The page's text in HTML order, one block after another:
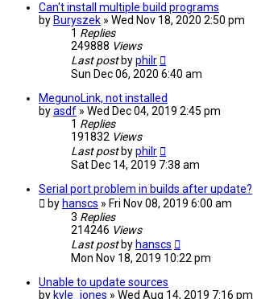
Can't install multiple build programs
by Buryszek » Wed Nov 18, 2020 2:50 pm
1 Replies
249888 Views
Last post byphilr
Sun Dec 06, 2020 6:40 am
MegunoLink, not installed
byasdf » Wed Dec 04, 2019 2:45 pm
1 Replies
191832 Views
Last post byphilr
Sat Dec 14, 2019 7:38 am
Serial port problem in builds after update?
by hanscs » Fri Nov 08, 2019 6:00 am
3 Replies
214246 Views
Last post by hanscs
Mon Nov 18, 2019 10:22 pm
Unable to update sources
by kyle_jones » Wed Aug 14, 2019 7:16 pm